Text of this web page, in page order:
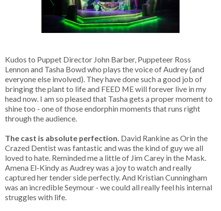
Kudos to Puppet Director John Barber, Puppeteer Ross
Lennon and Tasha Bowd who plays the voice of Audrey (and
everyone else involved). They have done such a good job of
bringing the plant to life and FEED ME will forever live in my
head now. I am so pleased that Tasha gets a proper moment to
shine too - one of those endorphin moments that runs right
through the audience.
The cast is absolute perfection. David Rankine as Orin the
Crazed Dentist was fantastic and was the kind of guy we all
loved to hate. Reminded me a little of Jim Carey in the Mask.
Amena El-Kindy as Audrey was a joy to watch and really
captured her tender side perfectly. And Kristian Cunningham
was an incredible Seymour - we could all really feel his internal
struggles with life.